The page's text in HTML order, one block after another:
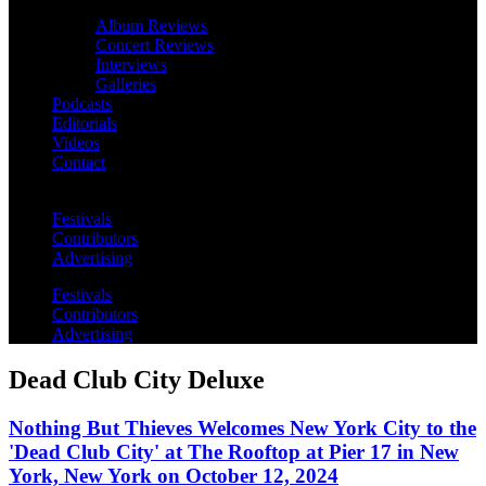
Album Reviews
Concert Reviews
Interviews
Galleries
Podcasts
Editorials
Videos
Contact
Festivals
Contributors
Advertising
Festivals
Contributors
Advertising
Dead Club City Deluxe
Nothing But Thieves Welcomes New York City to the
'Dead Club City' at The Rooftop at Pier 17 in New
York, New York on October 12, 2024